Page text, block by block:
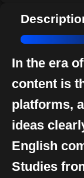
In the era
content is
platforms,
ideas
English
Studies